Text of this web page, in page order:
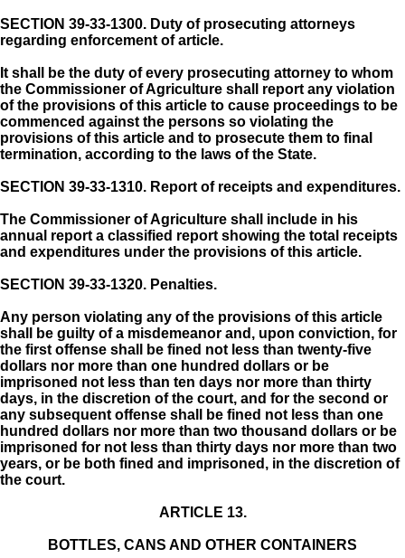
SECTION 39-33-1300. Duty of prosecuting attorneys
regarding enforcement of article.
It shall be the duty of every prosecuting attorney to whom
the Commissioner of Agriculture shall report any violation
of the provisions of this article to cause proceedings to be
commenced against the persons so violating the
provisions of this article and to prosecute them to final
termination, according to the laws of the State.
SECTION 39-33-1310. Report of receipts and expenditures.
The Commissioner of Agriculture shall include in his
annual report a classified report showing the total receipts
and expenditures under the provisions of this article.
SECTION 39-33-1320. Penalties.
Any person violating any of the provisions of this article
shall be guilty of a misdemeanor and, upon conviction, for
the first offense shall be fined not less than twenty-five
dollars nor more than one hundred dollars or be
imprisoned not less than ten days nor more than thirty
days, in the discretion of the court, and for the second or
any subsequent offense shall be fined not less than one
hundred dollars nor more than two thousand dollars or be
imprisoned for not less than thirty days nor more than two
years, or be both fined and imprisoned, in the discretion of
the court.
ARTICLE 13.
BOTTLES, CANS AND OTHER CONTAINERS